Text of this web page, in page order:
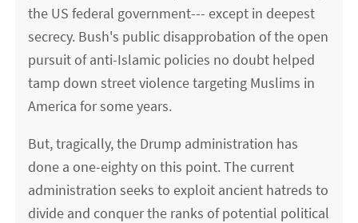
the US federal government--- except in deepest
secrecy. Bush's public disapprobation of the open
pursuit of anti-Islamic policies no doubt helped
tamp down street violence targeting Muslims in
America for some years.
But, tragically, the Drump administration has
done a one-eighty on this point. The current
administration seeks to exploit ancient hatreds to
divide and conquer the ranks of potential political